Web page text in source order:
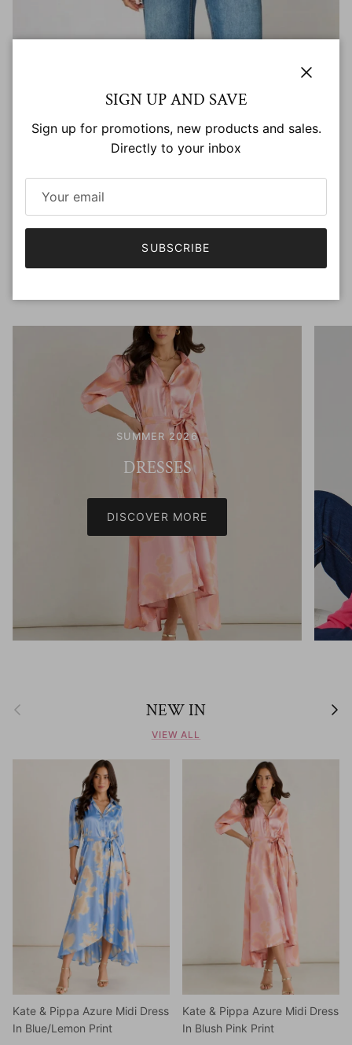
STOCKIST?
It would be our pleasure to have you as part of the
SUMMER 2026
DRESSES
DISCOVER MORE
Previous NEW IN Next
VIEW ALL
Kate & Pippa Azure Midi Dress
In Blue/Lemon Print
Kate & Pippa Azure Midi Dress
In Blush Pink Print
SIGN UP AND SAVE
Sign up for promotions, new products and sales.
Directly to your inbox
SUBSCRIBE